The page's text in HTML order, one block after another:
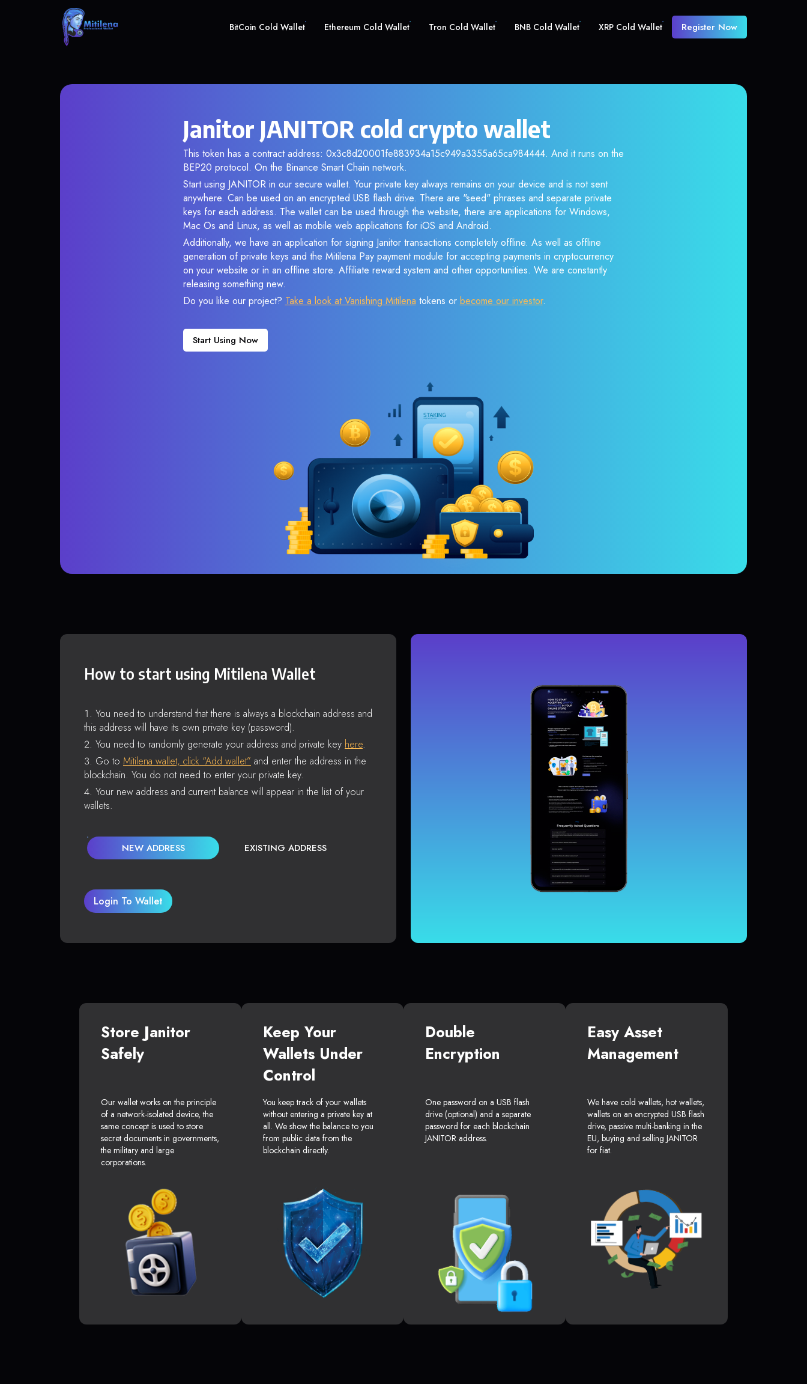
BitCoin Cold Wallet Ethereum Cold Wallet Tron Cold Wallet BNB Cold Wallet XRP Cold Wallet Register Now
Janitor JANITOR cold crypto wallet
This token has a contract address: 0x3c8d20001fe883934a15c949a3355a65ca984444. And it runs on the
BEP20 protocol. On the Binance Smart Chain network.
Start using JANITOR in our secure wallet. Your private key always remains on your device and is not sent
anywhere. Can be used on an encrypted USB flash drive. There are "seed" phrases and separate private
keys for each address. The wallet can be used through the website, there are applications for Windows,
Mac Os and Linux, as well as mobile web applications for iOS and Android.
Additionally, we have an application for signing Janitor transactions completely offline. As well as offline
generation of private keys and the Mitilena Pay payment module for accepting payments in cryptocurrency
on your website or in an offline store. Affiliate reward system and other opportunities. We are constantly
releasing something new.
Do you like our project? Take a look at Vanishing Mitilena tokens or become our investor.
Start Using Now
How to start using Mitilena Wallet
You need to understand that there is always a blockchain address and
this address will have its own private key (password).
You need to randomly generate your address and private key here.
Go to Mitilena wallet, click “Add wallet” and enter the address in the
blockchain. You do not need to enter your private key.
Your new address and current balance will appear in the list of your
wallets.
NEW ADDRESS EXISTING ADDRESS
Login To Wallet
Store Janitor
Safely
Our wallet works on the principle
of a network-isolated device, the
same concept is used to store
secret documents in governments,
the military and large
corporations.
Keep Your
Wallets Under
Control
You keep track of your wallets
without entering a private key at
all. We show the balance to you
from public data from the
blockchain directly.
Double
Encryption
One password on a USB flash
drive (optional) and a separate
password for each blockchain
JANITOR address.
Easy Asset
Management
We have cold wallets, hot wallets,
wallets on an encrypted USB flash
drive, passive multi-banking in the
EU, buying and selling JANITOR
for fiat.